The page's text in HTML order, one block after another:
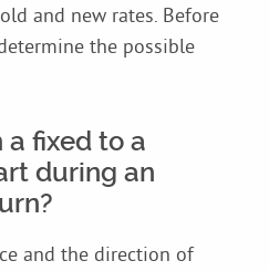
and new rates. Before
the possible
fixed to a
during an
and the direction of